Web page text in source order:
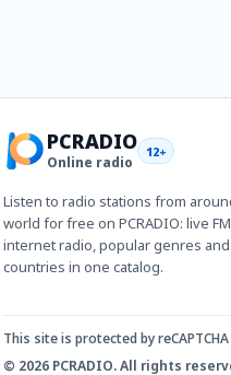
PCRADIO
Online radio
12+
Listen to radio stations from
world for free on PCRADIO: live
internet radio, popular genres and
countries in one catalog.
This site is protected by
© 2026 PCRADIO. All rights